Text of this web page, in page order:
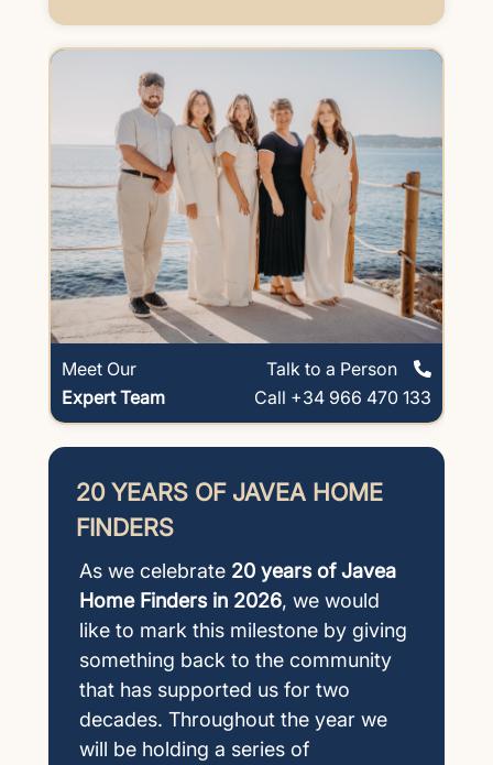
Meet Our
Expert Team
Talk to a Person
Call +34 966 470 133
20 YEARS OF JAVEA HOME
FINDERS
As we celebrate 20 years of Javea
Home Finders in 2026, we would
like to mark this milestone by giving
something back to the community
that has supported us for two
decades. Throughout the year we
will be holding a series of